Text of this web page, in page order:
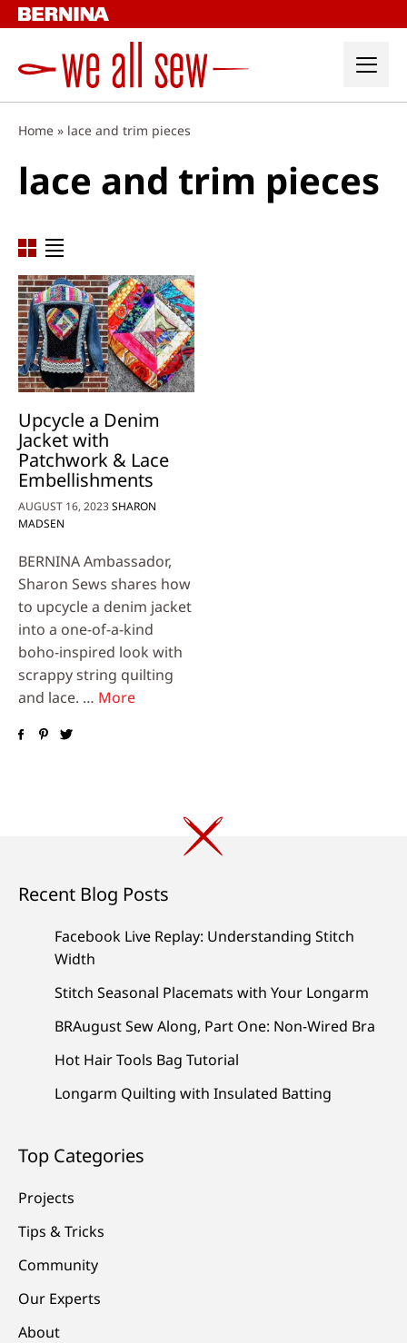
Skip
to
Home » lace and trim pieces
lace and trim pieces
Upcycle a Denim
Jacket with
Patchwork & Lace
Embellishments
AUGUST 16, 2023SHARON
MADSEN
BERNINA Ambassador,
Sharon Sews shares how
to upcycle a denim jacket
into a one-of-a-kind
boho-inspired look with
scrappy string quilting
and lace. … More
Recent Blog Posts
Facebook Live Replay: Understanding Stitch
Width
Stitch Seasonal Placemats with Your Longarm
BRAugust Sew Along, Part One: Non-Wired Bra
Hot Hair Tools Bag Tutorial
Longarm Quilting with Insulated Batting
Top Categories
Projects
Tips & Tricks
Community
Our Experts
About